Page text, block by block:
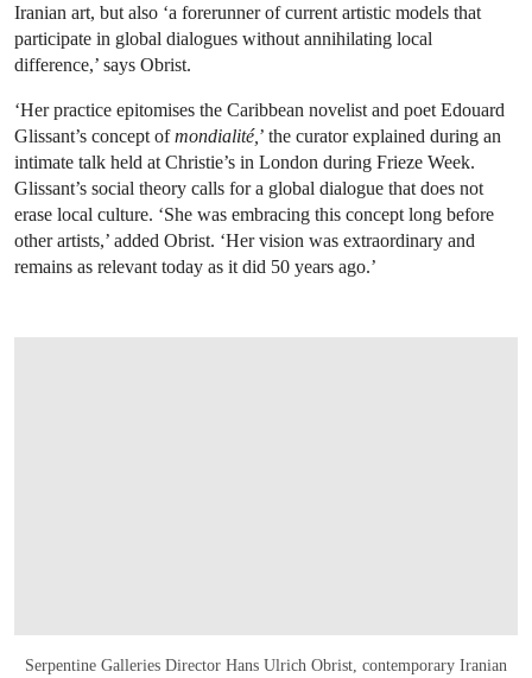
Iranian art, but also ‘a forerunner of current artistic models that
participate in global dialogues without annihilating local
difference,’ says Obrist.
‘Her practice epitomises the Caribbean novelist and poet Edouard
Glissant’s concept ofmondialité, ’ the curator explained during an
intimate talk held at Christie’s in London during Frieze Week.
Glissant’s social theory calls for a global dialogue that does not
erase local culture. ‘She was embracing this concept long before
other artists,’ added Obrist. ‘Her vision was extraordinary and
remains as relevant today as it did 50 years ago.’
Serpentine Galleries Director Hans Ulrich Obrist, contemporary Iranian